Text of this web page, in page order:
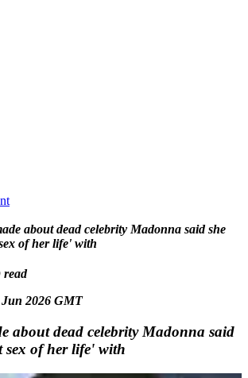
about dead celebrity Madonna said she
of her life' with
read
Jun 2026 GMT
about dead celebrity Madonna said
sex of her life' with